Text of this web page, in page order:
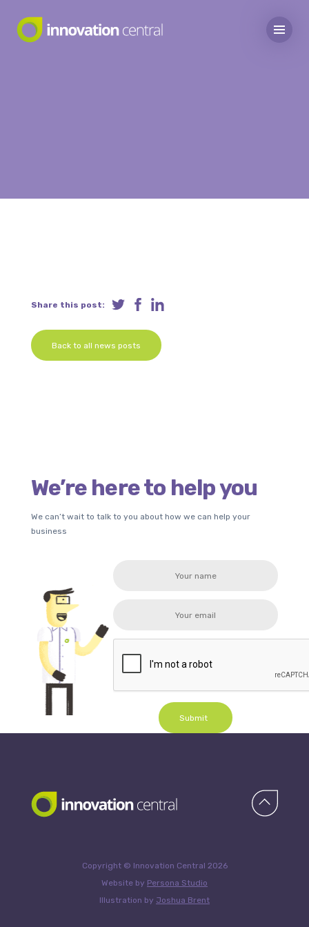
Share this post:
Back to all news posts
We’re here to help you
We can’t wait to talk to you about how we can help your
business
Submit
Copyright © Innovation Central 2026
Website by Persona Studio
Illustration by Joshua Brent